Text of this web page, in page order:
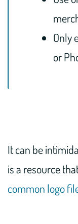
Only
or
It can be
is a resource
common logo